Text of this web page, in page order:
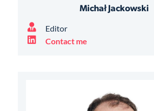
Michał Jackowski
Editor
Contact me